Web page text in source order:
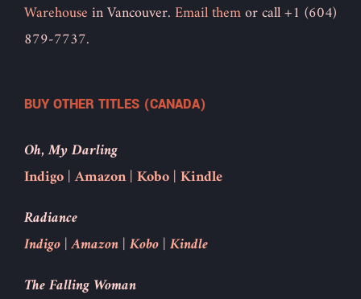
Warehousein Vancouver.Email themor call +1 (604)
879-7737.
BUY OTHER TITLES (CANADA)
Oh, My Darling
Indigo|Amazon|Kobo|Kindle
Radiance
Indigo|Amazon|Kobo|Kindle
The Falling Woman